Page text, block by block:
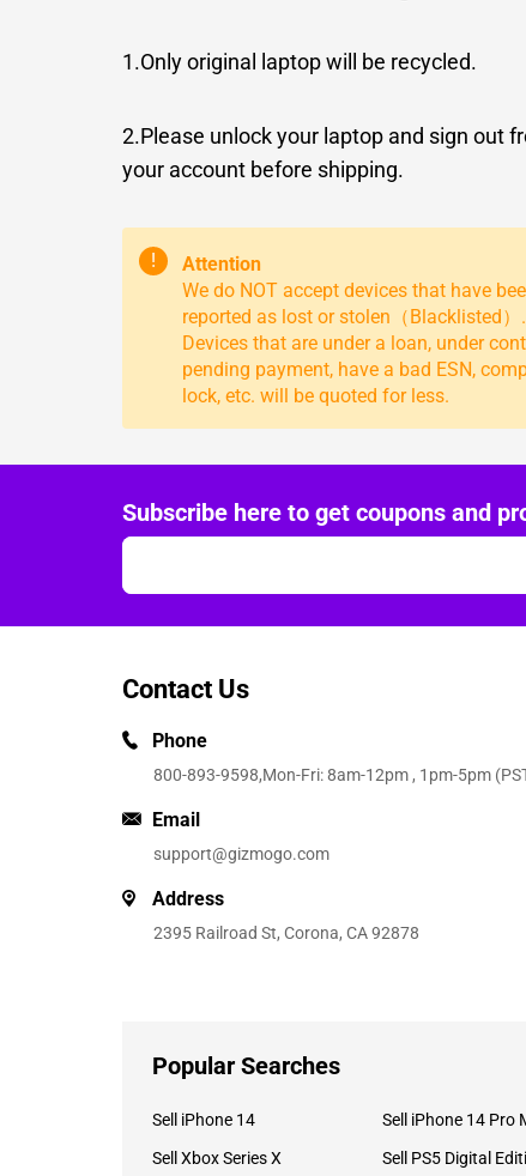
1.Only original laptop will be recycled.
2.Please unlock your laptop and sign out
your account before shipping.
!
Attention
We do NOT accept devices that have
reported as lost or stolen（Blacklisted）.
Devices that are under a loan, under
pending payment, have a bad ESN,
lock, etc. will be quoted for less.
Subscribe here to get coupons and
Contact Us
Phone
800-893-9598,Mon-Fri: 8am-12pm , 1pm-5pm
Email
support@gizmogo.com
Address
2395 Railroad St, Corona, CA 92878
Popular Searches
Sell iPhone 14 Sell iPhone 14 Pro
Sell Xbox Series X
Sell PS5 Digital